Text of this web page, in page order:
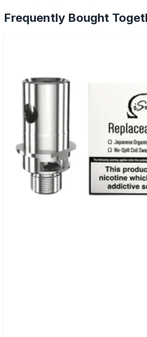
Frequently Bought